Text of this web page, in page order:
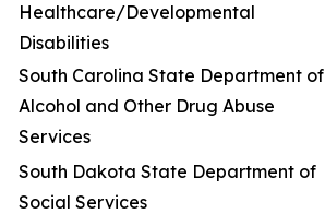
Healthcare/Developmental
Disabilities
South Carolina State Department of
Alcohol and Other Drug Abuse
Services
South Dakota State Department of
Social Services